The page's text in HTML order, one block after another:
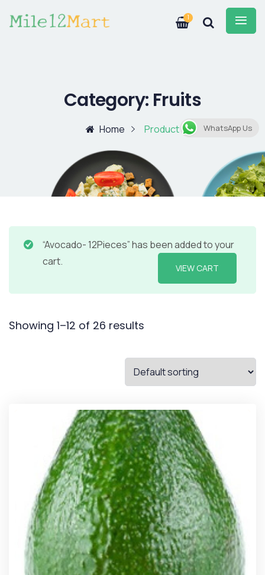
1
Category: Fruits
Home Product
“Avocado- 12Pieces” has been added to your
cart.
VIEW CART
Showing 1–12 of 26 results
WhatsApp Us